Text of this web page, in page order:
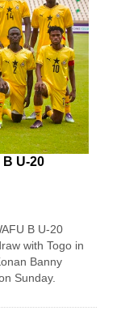
U-20
B U-20
with Togo in
Banny
Sunday.